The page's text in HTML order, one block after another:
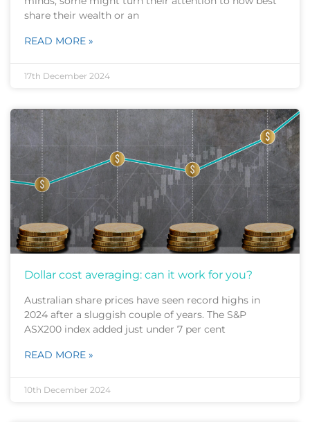
share their wealth or an
READ MORE »
17th December 2024
Dollar cost averaging: can it work for you?
Australian share prices have seen record highs in
2024 after a sluggish couple of years. The S&P
ASX200 index added just under 7 per cent
READ MORE »
10th December 2024